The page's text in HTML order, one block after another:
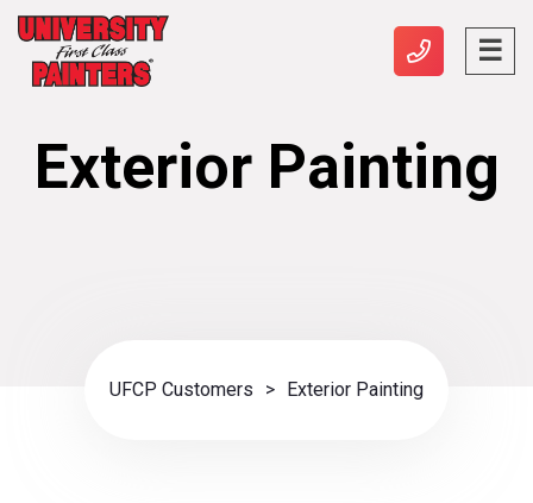
Exterior Painting
UFCP Customers > Exterior Painting